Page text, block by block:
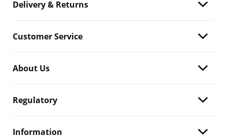
Delivery & Returns
Customer Service
About Us
Regulatory
Information